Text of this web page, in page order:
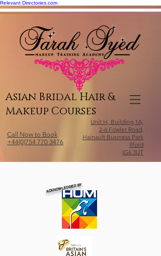
Relevant Directories.com
Asian Bridal Hair &
Makeup Courses
Call Now to Book
+44(0)754 770 3476
Unit H, Building 1A,
2-6 Fowler Road,
Hainault Business Park
Ilford
IG6 3UT
ACKNOWLEDGED BY